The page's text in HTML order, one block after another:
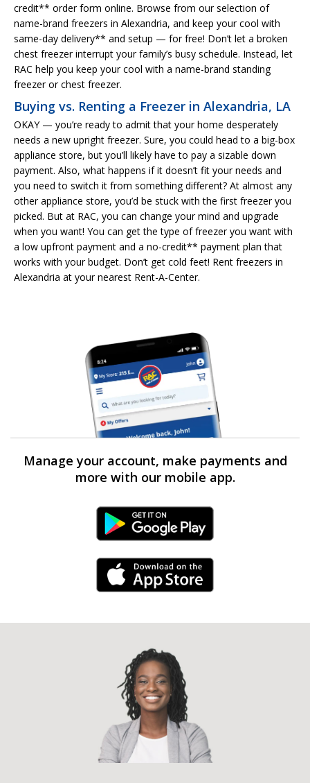
credit** order form online. Browse from our selection of
name-brand freezers in Alexandria, and keep your cool with
same-day delivery** and setup — for free! Don’t let a broken
chest freezer interrupt your family’s busy schedule. Instead, let
RAC help you keep your cool with a name-brand standing
freezer or chest freezer.
Buying vs. Renting a Freezer in Alexandria, LA
OKAY — you’re ready to admit that your home desperately
needs a new upright freezer. Sure, you could head to a big-box
appliance store, but you’ll likely have to pay a sizable down
payment. Also, what happens if it doesn’t fit your needs and
you need to switch it from something different? At almost any
other appliance store, you’d be stuck with the first freezer you
picked. But at RAC, you can change your mind and upgrade
when you want! You can get the type of freezer you want with
a low upfront payment and a no-credit** payment plan that
works with your budget. Don’t get cold feet! Rent freezers in
Alexandria at your nearest Rent-A-Center.
Manage your account, make payments and
more with our mobile app.
Android Link
iPhone Link